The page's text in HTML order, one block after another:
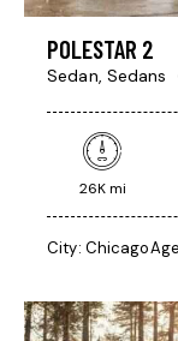
POLESTAR 2
Sedan, Sedans
26K mi
City: Chicago